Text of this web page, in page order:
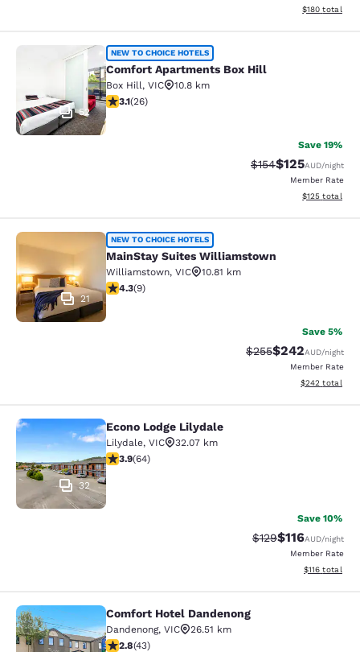
View
$180 total
Comfort Apartments Box Hill
52
NEW TO CHOICE HOTELS
Comfort Apartments Box Hill
Box Hill, VIC
10.8 km
3.12 stars rating. Good. 26 reviews
3.1(26)
Save 19%
Strikethrough Rate:
$154Discounted
$125AUD/night
Member Rate
View
$125 total
MainStay Suites Williamstown
21
NEW TO CHOICE HOTELS
MainStay Suites Williamstown
Williamstown, VIC
10.81 km
4.33 stars rating. Excellent. 9 reviews
4.3(9)
Save 5%
Strikethrough Rate:
$255Discounted
$242AUD/night
Member Rate
View
$242 total
Econo Lodge Lilydale
32
Econo Lodge Lilydale
Lilydale, VIC
32.07 km
3.92 stars rating. Good. 64 reviews
3.9(64)
Save 10%
Strikethrough Rate:
$129Discounted
$116AUD/night
Member Rate
View
$116 total
Comfort Hotel Dandenong
Comfort Hotel Dandenong
Dandenong, VIC
26.51 km
2.81 stars rating. Fair. 43 reviews
2.8(43)